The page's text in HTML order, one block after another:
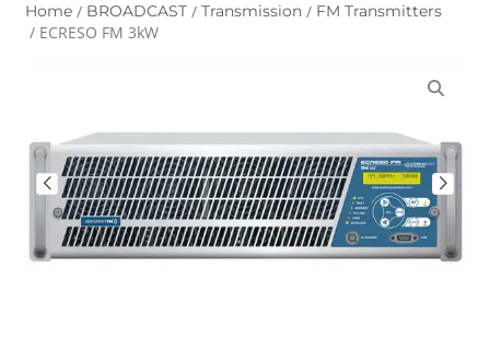
Home / BROADCAST / Transmission / FM Transmitters
/ ECRESO FM 3kW